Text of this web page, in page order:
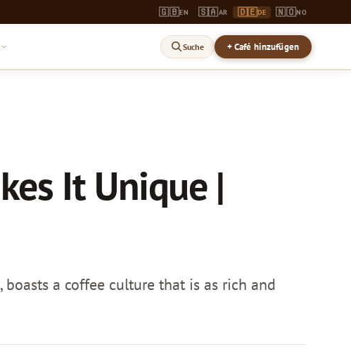
🇬🇧EN 🇸🇦AR 🇩🇪DE 🇳🇴NO
Suche + Café hinzufügen
It Unique |
a coffee culture that is as rich and